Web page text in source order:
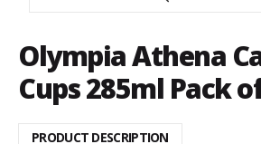
Olympia Athena
Cups 285ml Pack
PRODUCT DESCRIPTION